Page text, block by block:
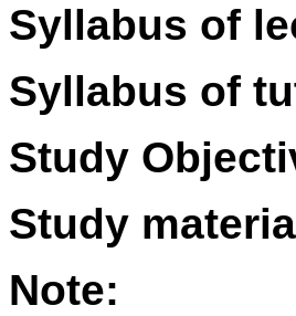
Syllabus of
Syllabus of
Study
Study
Note: